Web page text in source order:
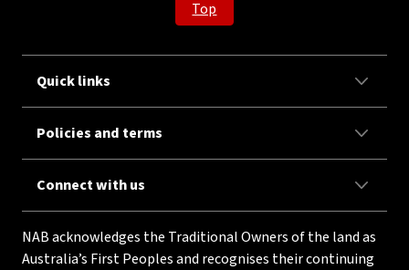
Top
Quick links
Policies and terms
Connect with us
NAB acknowledges the Traditional Owners of the land as
Australia’s First Peoples and recognises their continuing